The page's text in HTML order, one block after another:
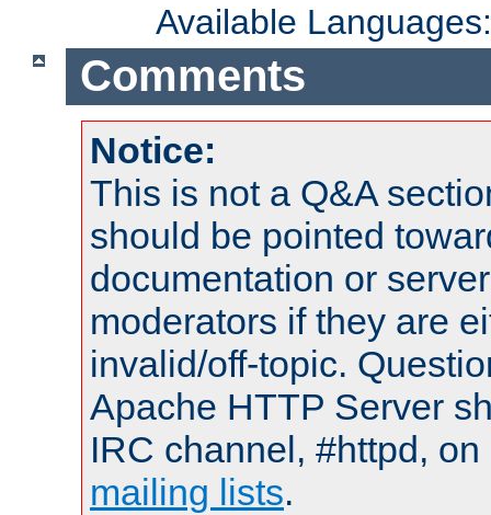
Available
Comments
Notice:
This is not a Q&A
should be pointed
documentation or
moderators if they are
invalid/off-topic.
Apache HTTP Server
IRC channel, #httpd,
mailing lists.